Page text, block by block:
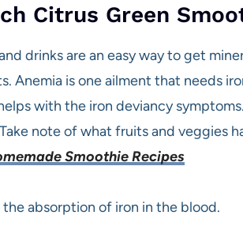
Citrus Green
drinks are an easy way to get
Anemia is one ailment that needs
with the iron deviancy
note of what fruits and veggies
Smoothie Recipes
the absorption of iron in the blood.